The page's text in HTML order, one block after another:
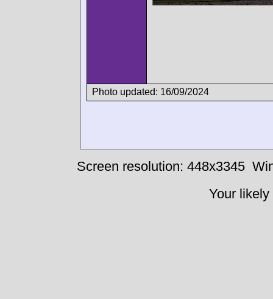
Photo updated: 16/09/2024
Screen resolution: 448x3345
Your